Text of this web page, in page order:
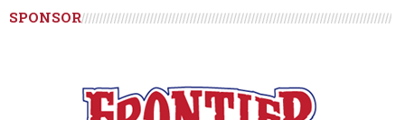
SPONSOR